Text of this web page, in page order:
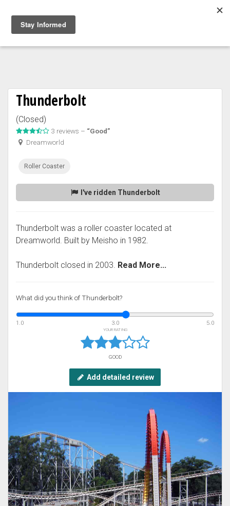
Thunderbolt
(Closed)
3 reviews – “Good”
Dreamworld
Roller Coaster
I've ridden Thunderbolt
Thunderbolt was a roller coaster located at
Dreamworld. Built by Meisho in 1982.
Thunderbolt closed in 2003. Read More...
What did you think of Thunderbolt?
1.0 3.0 5.0
YOUR RATING
GOOD
Add detailed review